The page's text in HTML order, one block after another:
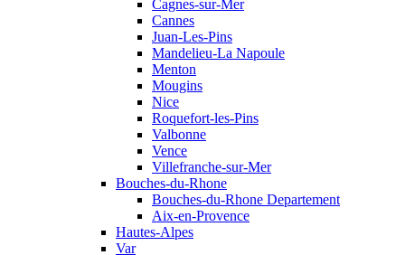
Cagnes-sur-Mer
Cannes
Juan-Les-Pins
Mandelieu-La Napoule
Menton
Mougins
Nice
Roquefort-les-Pins
Valbonne
Vence
Villefranche-sur-Mer
Bouches-du-Rhone
Bouches-du-Rhone Departement
Aix-en-Provence
Hautes-Alpes
Var